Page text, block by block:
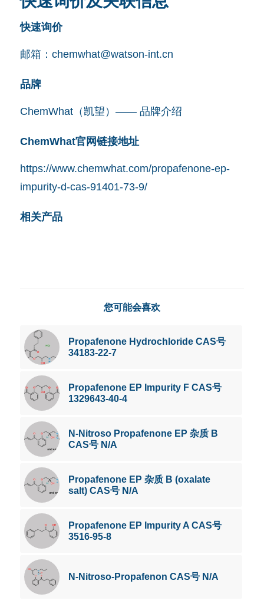
快速询价
邮箱： chemwhat@watson-int.cn
品牌
ChemWhat（凯望）—— 品牌介绍
ChemWhat官网链接地址
https://www.chemwhat.com/propafenone-ep-
impurity-d-cas-91401-73-9/
相关产品
您可能会喜欢
Propafenone Hydrochloride CAS号
34183-22-7
Propafenone EP Impurity F CAS号
1329643-40-4
N-Nitroso Propafenone EP 杂质 B
CAS号 N/A
Propafenone EP 杂质 B (oxalate
salt) CAS号 N/A
Propafenone EP Impurity A CAS号
3516-95-8
N-Nitroso-Propafenon CAS号 N/A